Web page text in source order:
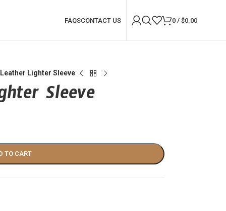
FAQSCONTACT US 0 / $0.00
Leather Lighter Sleeve
Sleeve
TO CART